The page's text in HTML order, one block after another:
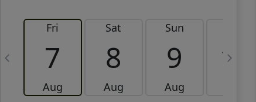
Fri
7
Aug
Sat
8
Aug
Sun
9
Aug
10